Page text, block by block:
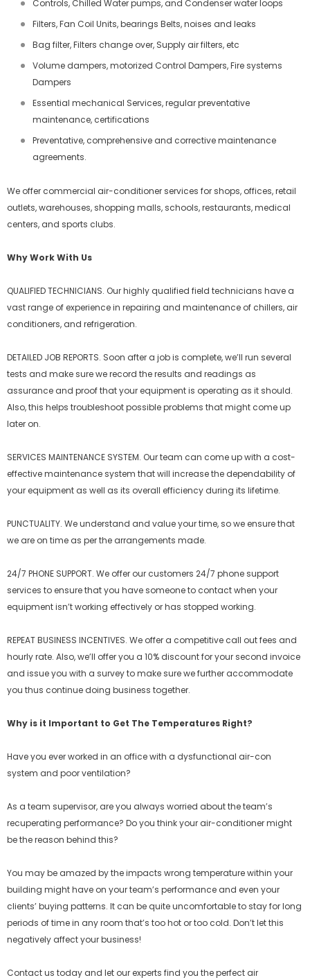
Controls, Chilled Water pumps, and Condenser water loops
Filters, Fan Coil Units, bearings Belts, noises and leaks
Bag filter, Filters change over, Supply air filters, etc
Volume dampers, motorized Control Dampers, Fire systems
Dampers
Essential mechanical Services, regular preventative
maintenance, certifications
Preventative, comprehensive and corrective maintenance
agreements.
We offer commercial air-conditioner services for shops, offices, retail
outlets, warehouses, shopping malls, schools, restaurants, medical
centers, and sports clubs.
Why Work With Us
QUALIFIED TECHNICIANS. Our highly qualified field technicians have a
vast range of experience in repairing and maintenance of chillers, air
conditioners, and refrigeration.
DETAILED JOB REPORTS. Soon after a job is complete, we’ll run several
tests and make sure we record the results and readings as
assurance and proof that your equipment is operating as it should.
Also, this helps troubleshoot possible problems that might come up
later on.
SERVICES MAINTENANCE SYSTEM. Our team can come up with a cost-
effective maintenance system that will increase the dependability of
your equipment as well as its overall efficiency during its lifetime.
PUNCTUALITY. We understand and value your time, so we ensure that
we are on time as per the arrangements made.
24/7 PHONE SUPPORT. We offer our customers 24/7 phone support
services to ensure that you have someone to contact when your
equipment isn’t working effectively or has stopped working.
REPEAT BUSINESS INCENTIVES. We offer a competitive call out fees and
hourly rate. Also, we’ll offer you a 10% discount for your second invoice
and issue you with a survey to make sure we further accommodate
you thus continue doing business together.
Why is it Important to Get The Temperatures Right?
Have you ever worked in an office with a dysfunctional air-con
system and poor ventilation?
As a team supervisor, are you always worried about the team’s
recuperating performance? Do you think your air-conditioner might
be the reason behind this?
You may be amazed by the impacts wrong temperature within your
building might have on your team’s performance and even your
clients’ buying patterns. It can be quite uncomfortable to stay for long
periods of time in any room that’s too hot or too cold. Don’t let this
negatively affect your business!
Contact us today and let our experts find you the perfect air